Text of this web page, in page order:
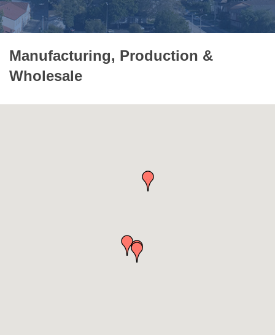
Manufacturing, Production &
Wholesale